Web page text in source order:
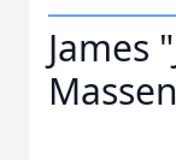
James